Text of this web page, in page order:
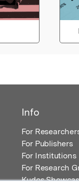
Info
For
For Publishers
For Institutions
For Research
Kudos